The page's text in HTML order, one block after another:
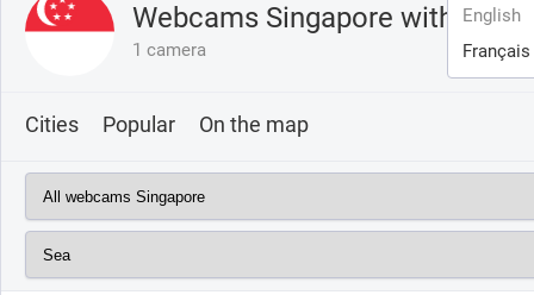
English
Français
Webcams Singapore with view
1 camera
Cities Popular On the map